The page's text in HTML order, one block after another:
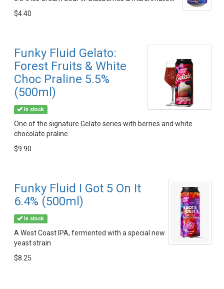
$4.40
Funky Fluid Gelato:
Forest Fruits & White
Choc Praline 5.5%
(500ml)
In stock
One of the signature Gelato series with berries and white
chocolate praline
$9.90
Funky Fluid I Got 5 On It
6.4% (500ml)
In stock
A West Coast IPA, fermented with a special new
yeast strain
$8.25